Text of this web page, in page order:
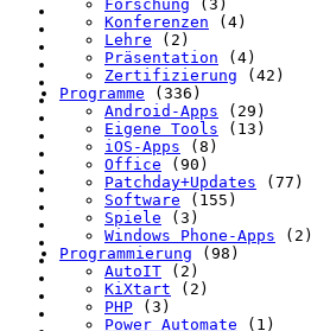
Forschung (3)
Konferenzen (4)
Lehre (2)
Präsentation (4)
Zertifizierung (42)
Programme (336)
Android-Apps (29)
Eigene Tools (13)
iOS-Apps (8)
Office (90)
Patchday+Updates (77)
Software (155)
Spiele (3)
Windows Phone-Apps (2)
Programmierung (98)
AutoIT (2)
KiXtart (2)
PHP (3)
Power Automate (1)